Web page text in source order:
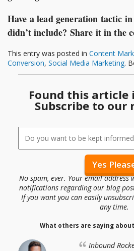
Have a lead generation tactic
didn’t include? Share it in the
This entry was posted in Content
Conversion, Social Media Marketing.
Found this article
Subscribe to our
No spam, ever. Your email address
notifications regarding our blog
If you want you can easily
any time.
What others are saying
Inbound